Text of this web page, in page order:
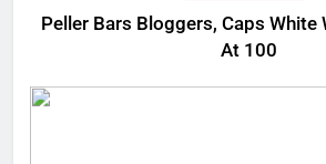
Peller Bars Bloggers, Caps White
At 100